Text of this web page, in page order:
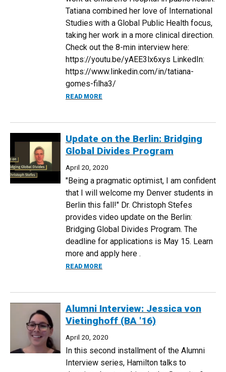
Tatiana combined her love of International
Studies with a Global Public Health focus,
taking her work in a more clinical direction.
Check out the 8-min interview here:
https://youtu.be/yAEE3lx6xys LinkedIn:
https://www.linkedin.com/in/tatiana-
gomes-filha3/
READ MORE
Update on the Berlin: Bridging
Global Divides Program
April 20, 2020
"Being a pragmatic optimist, I am confident
that I will welcome my Denver students in
Berlin this fall!" Dr. Christoph Stefes
provides video update on the Berlin:
Bridging Global Divides Program. The
deadline for applications is May 15. Learn
more and apply here .
READ MORE
Alumni Interview: Jessica von
Vietinghoff (BA '16)
April 20, 2020
In this second installment of the Alumni
Interview series, Hamilton talks to